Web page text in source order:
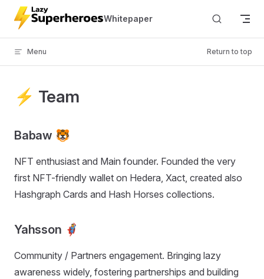
Skip to content Whitepaper
Menu Return to top
⚡ Team
Babaw 🐯
NFT enthusiast and Main founder. Founded the very
first NFT-friendly wallet on Hedera, Xact, created also
Hashgraph Cards and Hash Horses collections.
Yahsson 🦸
Community / Partners engagement. Bringing lazy
awareness widely, fostering partnerships and building